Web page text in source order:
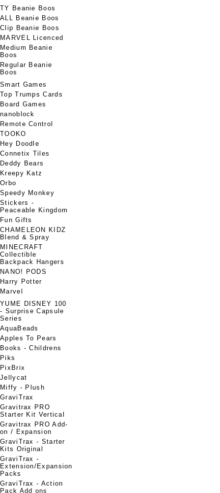
TY Beanie Boos
ALL Beanie Boos
Clip Beanie Boos
MARVEL Licenced
Medium Beanie
Boos
Regular Beanie
Boos
Smart Games
Top Trumps Cards
Board Games
nanoblock
Remote Control
TOOKO
Hey Doodle
Connetix Tiles
Deddy Bears
Kreepy Katz
Orbo
Speedy Monkey
Stickers -
Peaceable Kingdom
Fun Gifts
CHAMELEON KIDZ
Blend & Spray
MINECRAFT
Collectible
Backpack Hangers
NANO! PODS
Harry Potter
Marvel
YUME DISNEY 100
- Surprise Capsule
Series
AquaBeads
Apples To Pears
Books - Childrens
Piks
PixBrix
Jellycat
Miffy - Plush
GraviTrax
Gravitrax PRO
Starter Kit Vertical
Gravitrax PRO Add-
on / Expansion
GraviTrax - Starter
Kits Original
GraviTrax -
Extension/Expansion
Packs
GraviTrax - Action
Pack Add ons